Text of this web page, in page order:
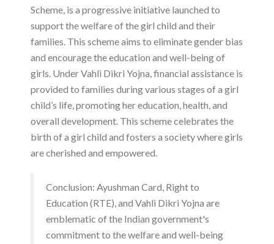
Scheme, is a progressive initiative launched to
support the welfare of the girl child and their
families. This scheme aims to eliminate gender bias
and encourage the education and well-being of
girls. Under Vahli Dikri Yojna, financial assistance is
provided to families during various stages of a girl
child’s life, promoting her education, health, and
overall development. This scheme celebrates the
birth of a girl child and fosters a society where girls
are cherished and empowered.
Conclusion: Ayushman Card, Right to
Education (RTE), and Vahli Dikri Yojna are
emblematic of the Indian government's
commitment to the welfare and well-being